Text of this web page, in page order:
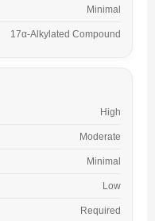
Minimal
17α-Alkylated Compound
High
Moderate
Minimal
Low
Required